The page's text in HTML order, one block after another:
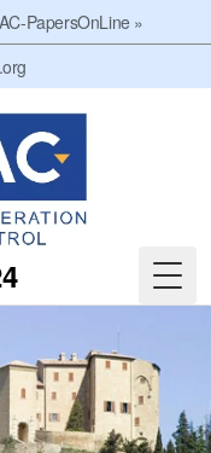
PapersOnLine »
Menu